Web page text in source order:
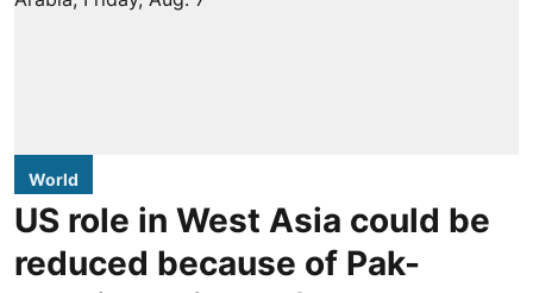
World
US role in West Asia could be
reduced because of Pak-